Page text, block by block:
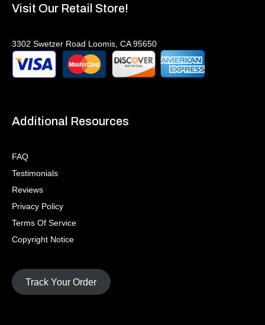
Visit Our Retail Store!
3302 Swetzer Road Loomis, CA 95650
Additional Resources
FAQ
Testimonials
Reviews
Privacy Policy
Terms Of Service
Copyright Notice
Track Your Order